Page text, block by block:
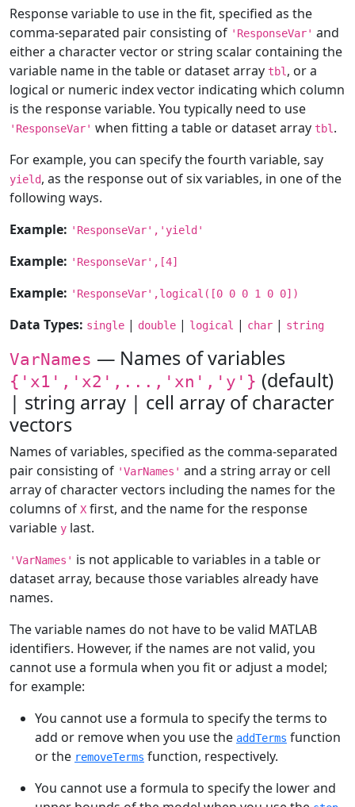
Response variable to use in the fit, specified as the
comma-separated pair consisting of 'ResponseVar' and
either a character vector or string scalar containing the
variable name in the table or dataset array tbl , or a
logical or numeric index vector indicating which column
is the response variable. You typically need to use
'ResponseVar' when fitting a table or dataset array tbl .
For example, you can specify the fourth variable, say
yield, as the response out of six variables, in one of the
following ways.
Example: 'ResponseVar','yield'
Example: 'ResponseVar',[4]
Example: 'ResponseVar',logical([0 0 0 1 0 0])
Data Types: single | double | logical | char | string
VarNames — Names of variables
{'x1','x2',...,'xn','y'} (default)
| string array | cell array of character
vectors
Names of variables, specified as the comma-separated
pair consisting of 'VarNames' and a string array or cell
array of character vectors including the names for the
columns of X first, and the name for the response
variable y last.
'VarNames' is not applicable to variables in a table or
dataset array, because those variables already have
names.
The variable names do not have to be valid MATLAB
identifiers. However, if the names are not valid, you
cannot use a formula when you fit or adjust a model;
for example:
You cannot use a formula to specify the terms to
add or remove when you use the addTerms function
or the removeTerms function, respectively.
You cannot use a formula to specify the lower and